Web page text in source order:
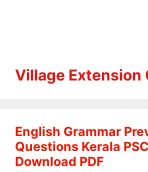
Village Extension
English Grammar
Questions Kerala PSC
Download PDF